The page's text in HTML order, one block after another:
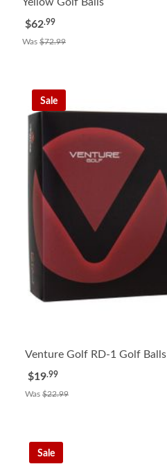
$62.99
Was $72.99
Sale
Venture Golf RD-1 Golf Balls
$19.99
Was $22.99
Sale